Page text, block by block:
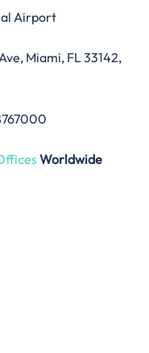
Airport
Miami, FL 33142,
Worldwide